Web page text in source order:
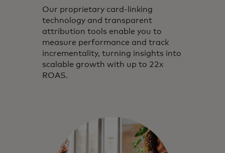
Our proprietary card-linking
technology and transparent
attribution tools enable you to
measure performance and track
incrementality, turning insights into
scalable growth with up to 22x
ROAS.